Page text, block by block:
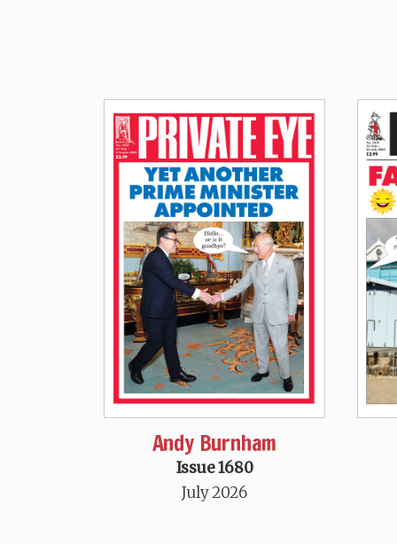
Andy Burnham
Issue 1680
July 2026